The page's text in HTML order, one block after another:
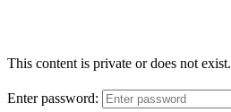
This content is private or does not exist.
Enter password: